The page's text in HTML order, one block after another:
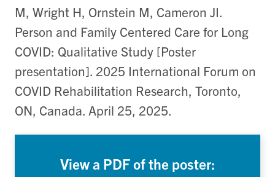
M, Wright H, Ornstein M, Cameron JI.
Person and Family Centered Care for Long
COVID: Qualitative Study [Poster
presentation]. 2025 International Forum on
COVID Rehabilitation Research, Toronto,
ON, Canada. April 25, 2025.
View a PDF of the poster: